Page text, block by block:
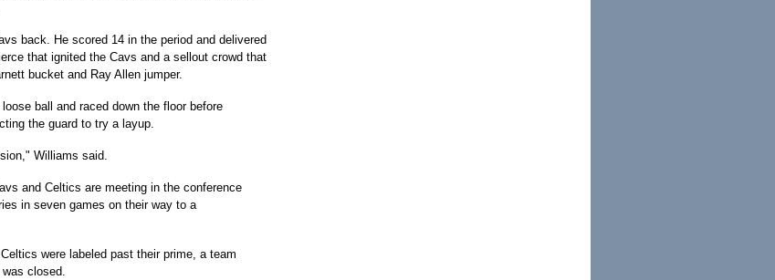
back. He scored 14 in the period and delivered
that ignited the Cavs and a sellout crowd that
bucket and Ray Allen jumper.
ball and raced down the floor before
the guard to try a layup.
Williams said.
and Celtics are meeting in the conference
in seven games on their way to a
were labeled past their prime, a team
closed.